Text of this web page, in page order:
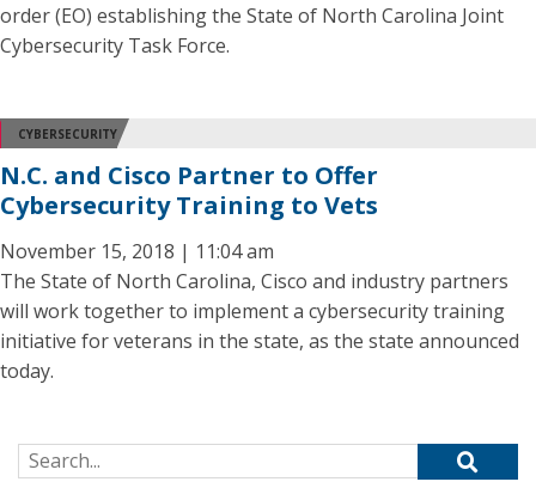
order (EO) establishing the State of North Carolina Joint
Cybersecurity Task Force.
CYBERSECURITY
N.C. and Cisco Partner to Offer
Cybersecurity Training to Vets
November 15, 2018 | 11:04 am
The State of North Carolina, Cisco and industry partners
will work together to implement a cybersecurity training
initiative for veterans in the state, as the state announced
today.
Search for: